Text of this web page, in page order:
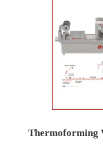
Thermoforming